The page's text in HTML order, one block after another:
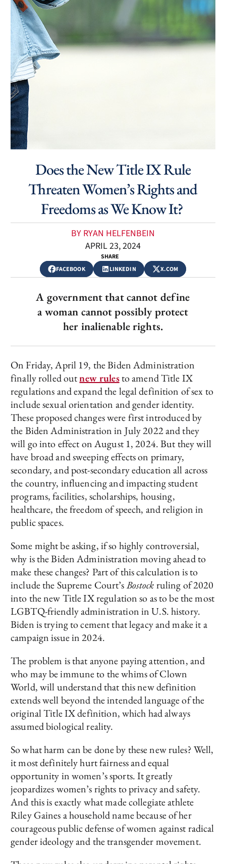
Does the New Title IX Rule
Threaten Women’s Rights and
Freedoms as We Know It?
BY RYAN HELFENBEIN
APRIL 23, 2024
SHARE
FACEBOOK
LINKEDIN X.COM
A government that cannot define
a woman cannot possibly protect
her inalienable rights.
On Friday, April 19, the Biden Administration
finally rolled outnew rulesto amend Title IX
regulations and expand the legal definition of sex to
include sexual orientation and gender identity.
These proposed changes were first introduced by
the Biden Administration in July 2022 and they
will go into effect on August 1, 2024. But they will
have broad and sweeping effects on primary,
secondary, and post-secondary education all across
the country, influencing and impacting student
programs, facilities, scholarships, housing,
healthcare, the freedom of speech, and religion in
public spaces.
Some might be asking, if so highly controversial,
why is the Biden Administration moving ahead to
make these changes? Part of this calculation is to
include the Supreme Court’sBostockruling of 2020
into the new Title IX regulation so as to be the most
LGBTQ-friendly administration in U.S. history.
Biden is trying to cement that legacy and make it a
campaign issue in 2024.
The problem is that anyone paying attention, and
who may be immune to the whims of Clown
World, will understand that this new definition
extends well beyond the intended language of the
original Title IX definition, which had always
assumed biological reality.
So what harm can be done by these new rules? Well,
it most definitely hurt fairness and equal
opportunity in women’s sports. It greatly
jeopardizes women’s rights to privacy and safety.
And this is exactly what made collegiate athlete
Riley Gaines a household name because of her
courageous public defense of women against radical
gender ideology and the transgender movement.